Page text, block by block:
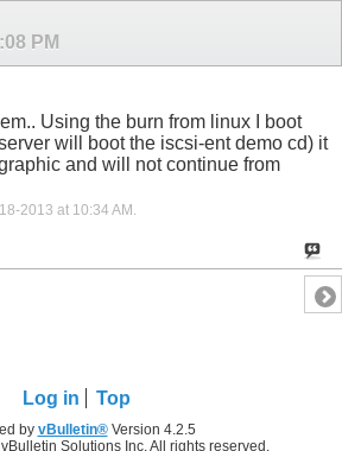
PM
Using the burn from linux I boot
will boot the iscsi-ent demo cd) it
and will not continue from
2013 at 10:34 AM
Log in Top
by vBulletin®Version 4.2.5
Solutions Inc. All rights reserved.